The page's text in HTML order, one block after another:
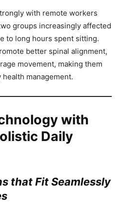
with remote workers
groups increasingly affected
to long hours spent sitting.
better spinal alignment,
movement, making them
management.
with
Daily
that Fit Seamlessly